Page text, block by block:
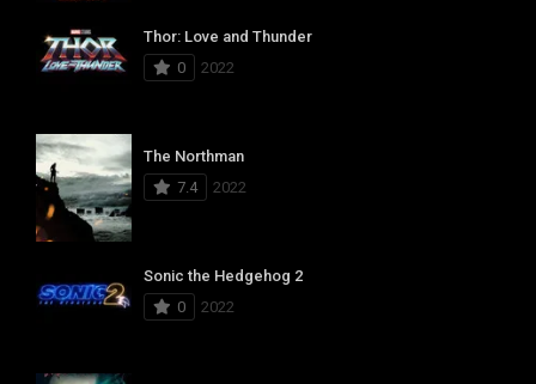
Thor: Love and Thunder
0
2022
The Northman
7.4
2022
Sonic the Hedgehog 2
0
2022